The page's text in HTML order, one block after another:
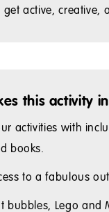
active, creative,
this activity
activities with
books.
to a fabulous
bubbles, Lego and